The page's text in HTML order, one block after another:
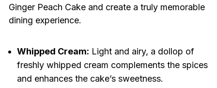
Ginger Peach Cake and create a truly memorable
dining experience.
Whipped Cream: Light and airy, a dollop of
freshly whipped cream complements the spices
and enhances the cake’s sweetness.